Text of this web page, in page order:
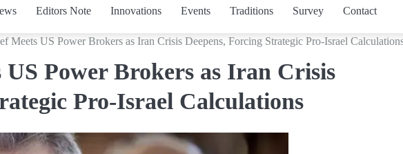
Editors Note Innovations Events Traditions Survey Contact
Meets US Power Brokers as Iran Crisis Deepens, Forcing Strategic Pro-Israel
US Power Brokers as Iran Crisis
Pro-Israel Calculations